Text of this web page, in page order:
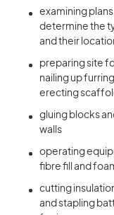
examining
determine the
and their
preparing site
nailing up
erecting
gluing blocks
walls
operating
fibre fill and
cutting
and stapling